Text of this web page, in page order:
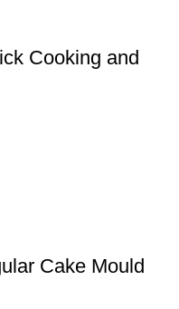
Cooking and
Cake Mould